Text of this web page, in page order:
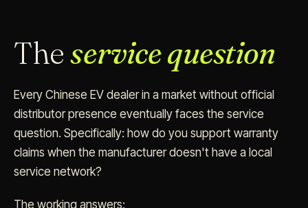
Theservice question
Every Chinese EV dealer in a market without official
distributor presence eventually faces the service
question. Specifically: how do you support warranty
claims when the manufacturer doesn't have a local
service network?
The working answers: